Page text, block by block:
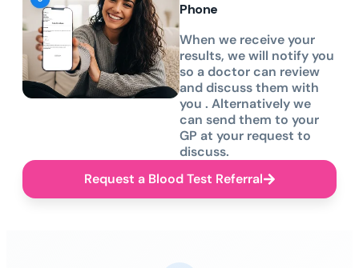
Phone
When we receive your
results, we will notify you
so a doctor can review
and discuss them with
you . Alternatively we
can send them to your
GP at your request to
discuss.
Request a Blood Test Referral